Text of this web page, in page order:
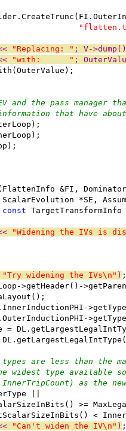
"Replacing: " ; V-
"with:      " ;
and the pass manager
that have
&FI,
*SE,
const
"Widening the IVs is
"Try widening the IVs\n" ) ;
>getHeader()-
=
are less than the
widest type available
as the
||
>=
<
"Can't widen the IV\n" ) ;